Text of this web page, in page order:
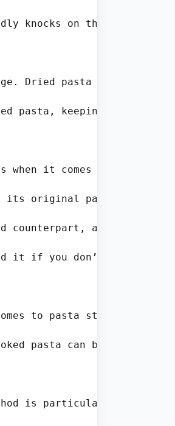
knocks on the door,
Dried pasta
pasta, keeping it in a
it comes to storage.
its original packaging
and ignoring
it if you don’t label the
to pasta
pasta can become
is particularly